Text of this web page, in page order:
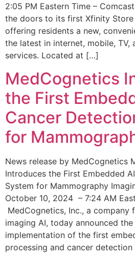
2:05 PM Eastern Time –
the doors to its first Xfinity Store
offering residents a new,
the latest in internet, mobile, TV,
services. Located at […]
MedCognetics
the First
Cancer
for
News release by MedCognetics
Introduces the First Embedded
System for Mammography
October 10, 2024 – 7:24 AM
MedCognetics, Inc., a company
imaging AI, today announced
implementation of the first
processing and cancer